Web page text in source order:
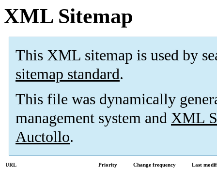
XML Sitemap
This XML sitemap is used by
sitemap standard.
This file was dynamically
management system and XML
Auctollo.
URL Priority Change frequency
Last